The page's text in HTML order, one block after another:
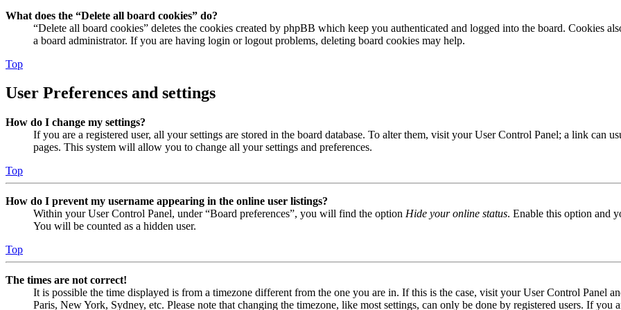
What does the “Delete all board cookies” do?
“Delete all board cookies” deletes the cookies created by phpBB which keep you authenticated and logged into the board. Cookies
a board administrator. If you are having login or logout problems, deleting board cookies may help.
Top
User Preferences and settings
How do I change my settings?
If you are a registered user, all your settings are stored in the board database. To alter them, visit your User Control Panel; a link can
pages. This system will allow you to change all your settings and preferences.
Top
How do I prevent my username appearing in the online user listings?
Within your User Control Panel, under “Board preferences”, you will find the option Hide your online status. Enable this option and
You will be counted as a hidden user.
Top
The times are not correct!
It is possible the time displayed is from a timezone different from the one you are in. If this is the case, visit your User Control Panel
Paris, New York, Sydney, etc. Please note that changing the timezone, like most settings, can only be done by registered users. If you